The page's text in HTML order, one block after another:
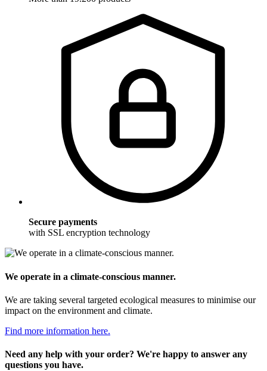
Secure payments
with SSL encryption technology
We operate in a climate-conscious manner.
We are taking several targeted ecological measures to minimise our
impact on the environment and climate.
Find more information here.
Need any help with your order? We're happy to answer any
questions you have.